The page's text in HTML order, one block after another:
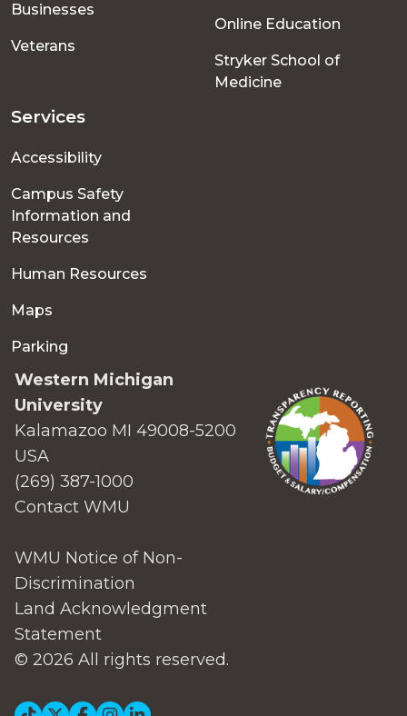
Businesses
Veterans
Online Education
Stryker School of
Medicine
Services
Accessibility
Campus Safety
Information and
Resources
Human Resources
Maps
Parking
Western Michigan
University
Kalamazoo MI 49008-5200
USA
(269) 387-1000
Contact WMU
WMU Notice of Non-
Discrimination
Land Acknowledgment
Statement
© 2026 All rights reserved.